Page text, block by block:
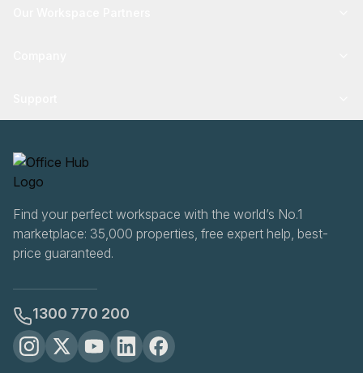
Find your perfect workspace with the world’s No.1
marketplace: 35,000 properties, free expert help, best-
price guaranteed.
1300 770 200